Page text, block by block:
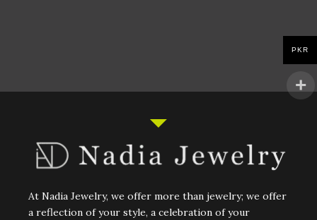
At Nadia Jewelry, we offer more than jewelry; we offer
a reflection of your style, a celebration of your
PKR